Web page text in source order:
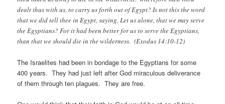
dealt thus with us, to carry us forth out of Egypt? Is not this the word
that we did tell thee in Egypt, saying, Let us alone, that we may serve
the Egyptians? For it had been better for us to serve the Egyptians,
than that we should die in the wilderness. (Exodus 14:10-12)
The Israelites had been in bondage to the Egyptians for some
400 years. They had just left after God miraculous deliverance
of them through ten plagues. They are free.